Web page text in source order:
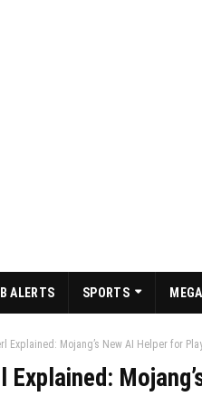
ALERTS SPORTS
Explained: Mojang’s New AI Helper for